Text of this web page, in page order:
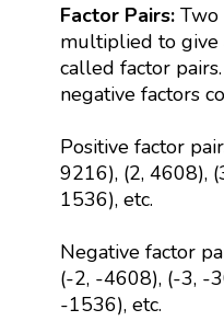
Factor Pairs: Two
multiplied to give
called factor
negative factors
Positive factor
9216), (2, 4608),
1536), etc.
Negative factor
(-2, -4608), (-3, -
-1536), etc.